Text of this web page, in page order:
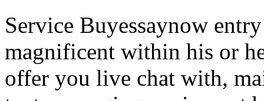
Service Buyessaynow
magnificent within his or
offer you live chat with,